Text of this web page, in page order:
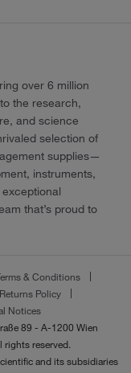
over 6 million
the research,
and science
selection of
supplies—
instruments,
that’s proud to
& Conditions
Policy
Notices
89 - A-1200 Wien
reserved.
and its subsidiaries